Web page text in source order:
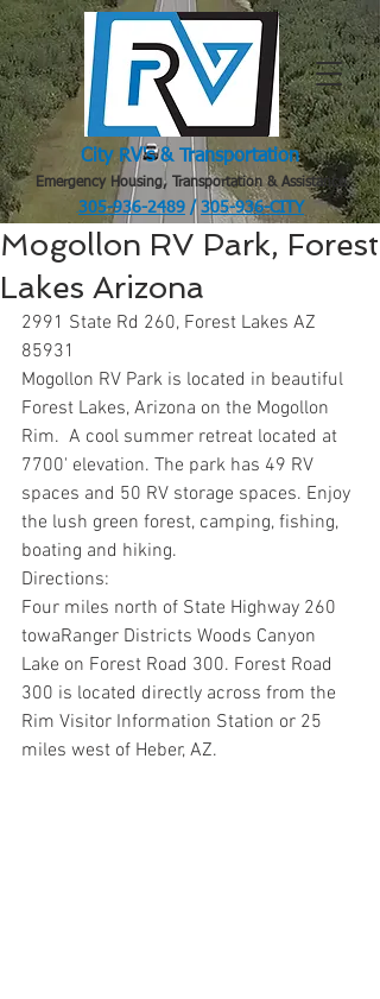
City RV's & Transportation
Emergency Housing, Transportation & Assistance
305-936-2489 / 305-936-CITY
Mogollon RV Park, Forest
Lakes Arizona
2991 State Rd 260, Forest Lakes AZ
85931
Mogollon RV Park is located in beautiful
Forest Lakes, Arizona on the Mogollon
Rim.  A cool summer retreat located at
7700' elevation. The park has 49 RV
spaces and 50 RV storage spaces. Enjoy
the lush green forest, camping, fishing,
boating and hiking.
Directions:
Four miles north of State Highway 260
towaRanger Districts Woods Canyon
Lake on Forest Road 300. Forest Road
300 is located directly across from the
Rim Visitor Information Station or 25
miles west of Heber, AZ.